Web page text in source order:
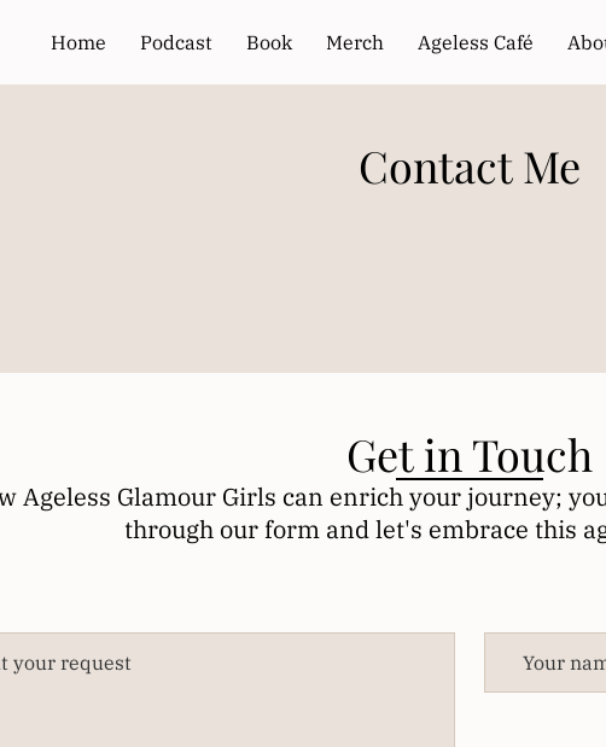
Home Podcast Book Merch Ageless Café
Contact Me
Get in Touch
Ageless Glamour Girls can enrich your journey;
through our form and let's embrace this
your request Your